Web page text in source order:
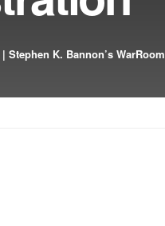
Stephen K. Bannon’s WarRoom